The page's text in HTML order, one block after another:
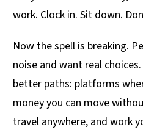
work. Clock in. Sit down.
Now the spell is breaking.
noise and want real
better paths: platforms
money you can move
travel anywhere, and work